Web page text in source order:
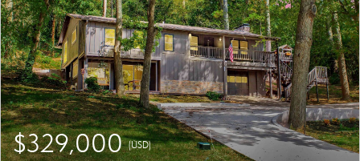
$329,000(USD)